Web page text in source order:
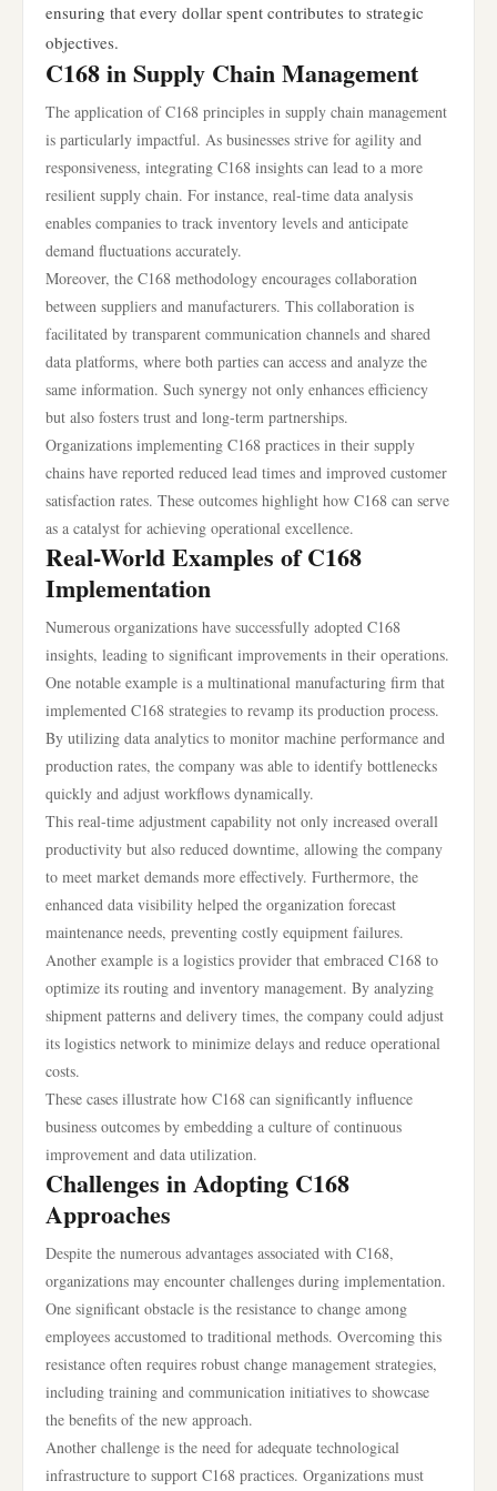
ensuring that every dollar spent contributes to strategic
objectives.
C168 in Supply Chain Management
The application of C168 principles in supply chain management
is particularly impactful. As businesses strive for agility and
responsiveness, integrating C168 insights can lead to a more
resilient supply chain. For instance, real-time data analysis
enables companies to track inventory levels and anticipate
demand fluctuations accurately.
Moreover, the C168 methodology encourages collaboration
between suppliers and manufacturers. This collaboration is
facilitated by transparent communication channels and shared
data platforms, where both parties can access and analyze the
same information. Such synergy not only enhances efficiency
but also fosters trust and long-term partnerships.
Organizations implementing C168 practices in their supply
chains have reported reduced lead times and improved customer
satisfaction rates. These outcomes highlight how C168 can serve
as a catalyst for achieving operational excellence.
Real-World Examples of C168
Implementation
Numerous organizations have successfully adopted C168
insights, leading to significant improvements in their operations.
One notable example is a multinational manufacturing firm that
implemented C168 strategies to revamp its production process.
By utilizing data analytics to monitor machine performance and
production rates, the company was able to identify bottlenecks
quickly and adjust workflows dynamically.
This real-time adjustment capability not only increased overall
productivity but also reduced downtime, allowing the company
to meet market demands more effectively. Furthermore, the
enhanced data visibility helped the organization forecast
maintenance needs, preventing costly equipment failures.
Another example is a logistics provider that embraced C168 to
optimize its routing and inventory management. By analyzing
shipment patterns and delivery times, the company could adjust
its logistics network to minimize delays and reduce operational
costs.
These cases illustrate how C168 can significantly influence
business outcomes by embedding a culture of continuous
improvement and data utilization.
Challenges in Adopting C168
Approaches
Despite the numerous advantages associated with C168,
organizations may encounter challenges during implementation.
One significant obstacle is the resistance to change among
employees accustomed to traditional methods. Overcoming this
resistance often requires robust change management strategies,
including training and communication initiatives to showcase
the benefits of the new approach.
Another challenge is the need for adequate technological
infrastructure to support C168 practices. Organizations must